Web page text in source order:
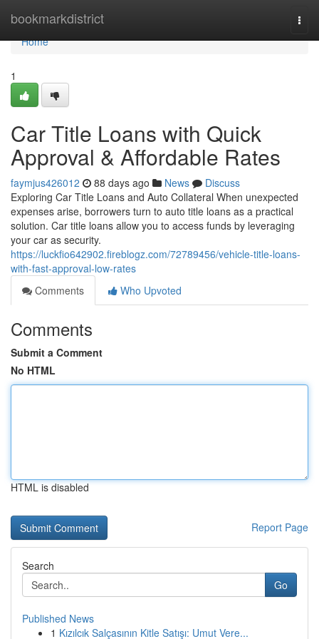
bookmarkdistrict
Home
Home
1
Car Title Loans with Quick
Approval & Affordable Rates
faymjus426012 88 days ago News
Discuss
Exploring Car Title Loans and Auto Collateral When unexpected
expenses arise, borrowers turn to auto title loans as a practical
solution. Car title loans allow you to access funds by leveraging
your car as security.
https://luckfio642902.fireblogz.com/72789456/vehicle-title-loans-
with-fast-approval-low-rates
Comments
Who Upvoted
Comments
Submit a Comment
No HTML
HTML is disabled
Report Page
Search
Go
Published News
1 Kızılcık Salçasının Kitle Satışı: Umut Vere...